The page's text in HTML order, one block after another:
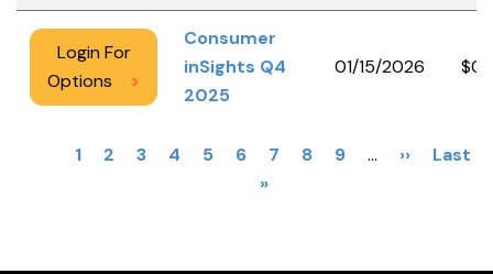
Login For
Options
>
Consumer
inSights Q4
2025
01/15/2026
PAGINATION
Current
1 Page
2 Page
3 Page
4 Page
5 Page
6 Page
7 Page
8 Page
9 …
Next
››
Last
Last
»